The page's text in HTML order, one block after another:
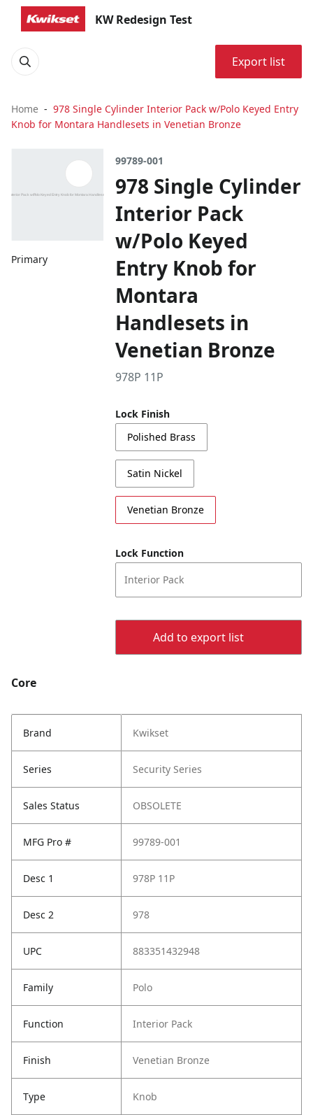
KW Redesign Test
Export list
Home
978 Single Cylinder Interior Pack w/Polo Keyed Entry
Knob for Montara Handlesets in Venetian Bronze
Primary
99789-001
978 Single Cylinder
Interior Pack
w/Polo Keyed
Entry Knob for
Montara
Handlesets in
Venetian Bronze
978P 11P
Lock Finish
Polished Brass
Satin Nickel
Venetian Bronze
Lock Function
Interior Pack
Add to export list
Core
Brand Kwikset
Series Security Series
Sales Status OBSOLETE
MFG Pro # 99789-001
Desc 1 978P 11P
Desc 2 978
UPC 883351432948
Family Polo
Function Interior Pack
Finish Venetian Bronze
Type Knob